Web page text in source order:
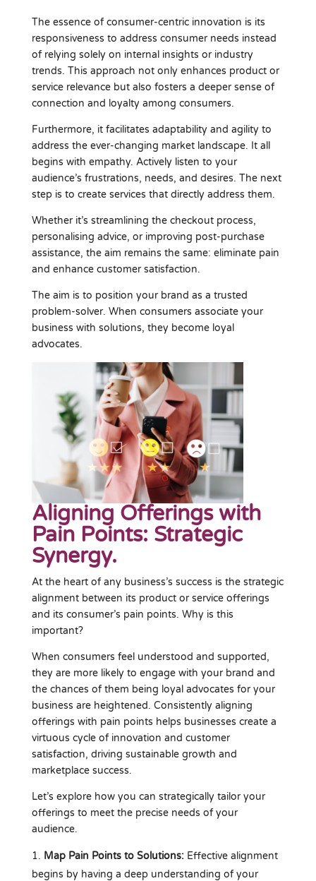
The essence of consumer-centric innovation is its
responsiveness to address consumer needs instead
of relying solely on internal insights or industry
trends. This approach not only enhances product or
service relevance but also fosters a deeper sense of
connection and loyalty among consumers.
Furthermore, it facilitates adaptability and agility to
address the ever-changing market landscape. It all
begins with empathy. Actively listen to your
audience’s frustrations, needs, and desires. The next
step is to create services that directly address them.
Whether it’s streamlining the checkout process,
personalising advice, or improving post-purchase
assistance, the aim remains the same: eliminate pain
and enhance customer satisfaction.
The aim is to position your brand as a trusted
problem-solver. When consumers associate your
business with solutions, they become loyal
advocates.
Aligning Offerings with
Pain Points: Strategic
Synergy.
At the heart of any business’s success is the strategic
alignment between its product or service offerings
and its consumer’s pain points. Why is this
important?
When consumers feel understood and supported,
they are more likely to engage with your brand and
the chances of them being loyal advocates for your
business are heightened. Consistently aligning
offerings with pain points helps businesses create a
virtuous cycle of innovation and customer
satisfaction, driving sustainable growth and
marketplace success.
Let’s explore how you can strategically tailor your
offerings to meet the precise needs of your
audience.
Map Pain Points to Solutions: Effective alignment
begins by having a deep understanding of your